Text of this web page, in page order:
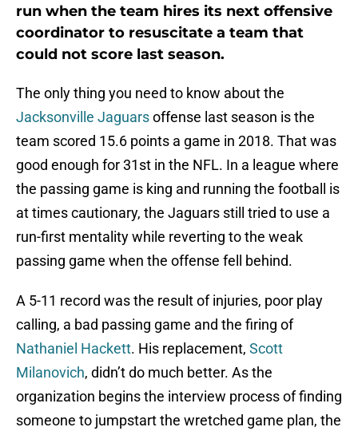
run when the team hires its next offensive
coordinator to resuscitate a team that
could not score last season.
The only thing you need to know about the
Jacksonville Jaguarsoffense last season is the
team scored 15.6 points a game in 2018. That was
good enough for 31st in the NFL. In a league where
the passing game is king and running the football is
at times cautionary, the Jaguars still tried to use a
run-first mentality while reverting to the weak
passing game when the offense fell behind.
A 5-11 record was the result of injuries, poor play
calling, a bad passing game and the firing of
Nathaniel Hackett. His replacement, Scott
Milanovich, didn’t do much better. As the
organization begins the interview process of finding
someone to jumpstart the wretched game plan, the